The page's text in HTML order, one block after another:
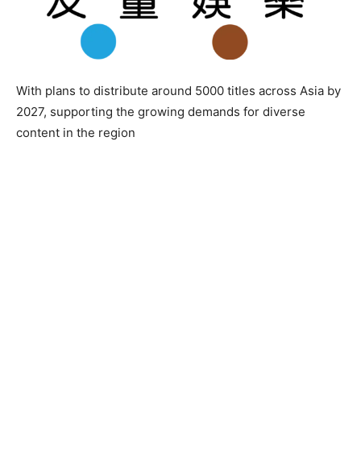
With plans to distribute around 5000 titles across Asia by
2027, supporting the growing demands for diverse
content in the region